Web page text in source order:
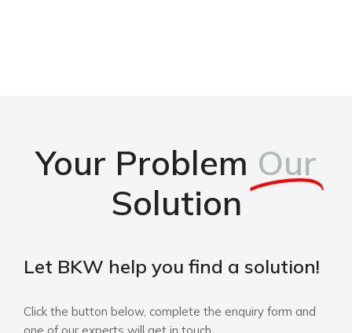
Your Problem Our
Solution
Let BKW help you find a solution!
Click the button below, complete the enquiry form and